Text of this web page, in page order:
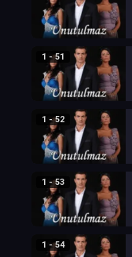
1 - 51
1 - 52
1 - 53
1 - 54